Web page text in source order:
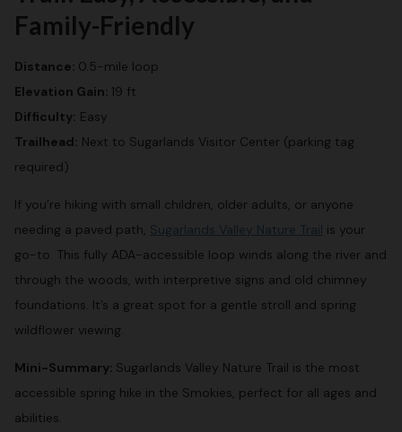
Family-Friendly
Distance: 0.5-mile loop
Elevation Gain: 19 ft
Difficulty: Easy
Trailhead: Next to Sugarlands Visitor Center (parking tag
required)
If you’re hiking with small children, older adults, or anyone
needing a paved path, Sugarlands Valley Nature Trail is your
go-to. This fully ADA-accessible loop winds along the river and
through the woods, with interpretive signs and old chimney
foundations. It’s a great spot for a gentle stroll and spring
wildflower viewing.
Mini-Summary: Sugarlands Valley Nature Trail is the most
accessible spring hike in the Smokies, perfect for all ages and
abilities.